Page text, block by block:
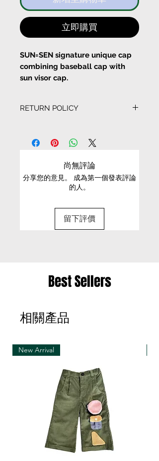
立即購買
SUN=SEN signature unique cap
combining baseball cap with
sun visor cap.
- 6 panel cap
- Embroidery details
Material: 100% Cotton
RETURN POLICY
• We can only exchange non-faulty items that
worn, altered or washed, and have all tags still
attached
for a different size or a different colour; we cannot
exchange items for a different item .
– we reserve the right to refuse multiple returns
• Exchange shipments must be made using the
same service as for the original delivery (DHL or
• We can only accept exchanges from the
country to which an order was originally shipped,
for example, orders delivered to Hong Kong must
be returned from Hong Kong. Otherwise, the
exchange is unfortunately not free of charge
(import and shipping fees will be charged at your
own expense)
• Customized items cannot be returned.
尚無評論
分享您的意見。 成為第一個發表評論
的人。
留下評價
Best Sellers
相關產品
New Arrival